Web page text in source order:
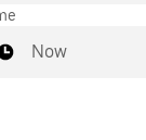
Now